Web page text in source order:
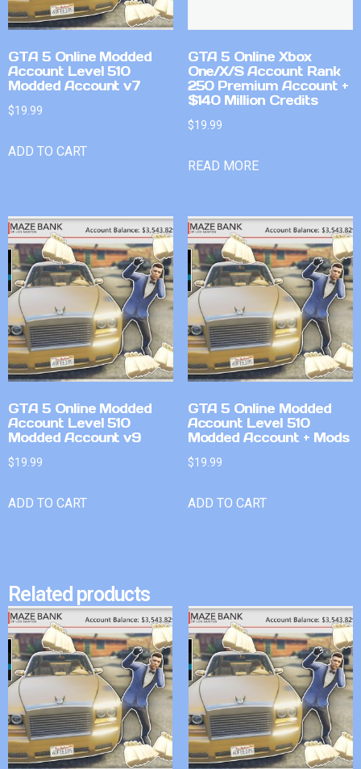
GTA 5 Online Modded
Account Level 510
Modded Account v7
$19.99
ADD TO CART
GTA 5 Online Xbox
One/X/S Account Rank
250 Premium Account +
$140 Million Credits
$19.99
READ MORE
GTA 5 Online Modded
Account Level 510
Modded Account v9
$19.99
ADD TO CART
GTA 5 Online Modded
Account Level 510
Modded Account + Mods
$19.99
ADD TO CART
Related products